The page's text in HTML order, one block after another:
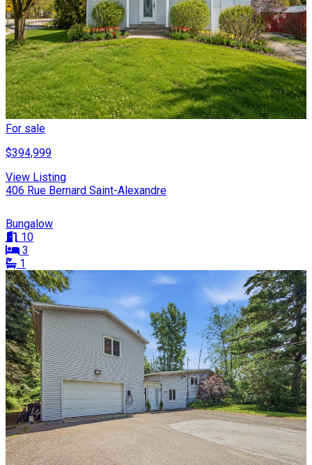
For sale
$394,999
View Listing
406 Rue Bernard Saint-Alexandre
Bungalow
10
3
1